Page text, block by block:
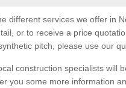
different services we offer in
or to receive a price
pitch, please use our
construction specialists will
you some more information